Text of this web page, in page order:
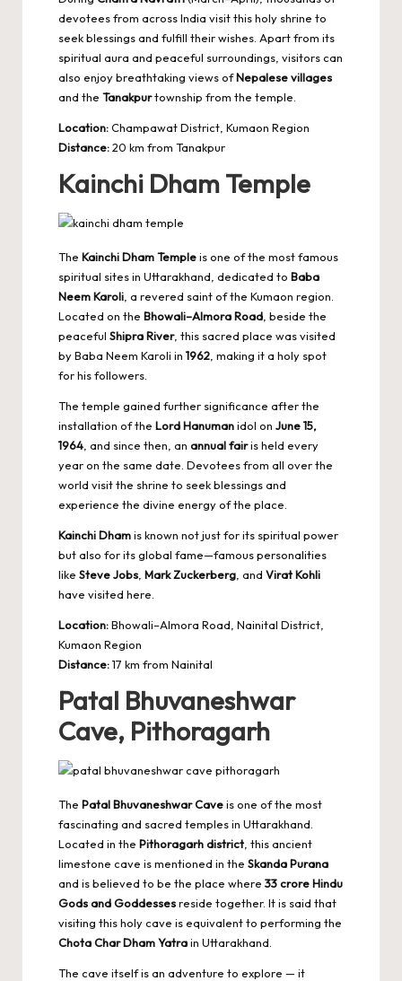
devotees from across India visit this holy shrine to
seek blessings and fulfill their wishes. Apart from its
spiritual aura and peaceful surroundings, visitors can
also enjoy breathtaking views ofNepalese villages
and the Tanakpurtownship from the temple.
Location:Champawat District, Kumaon Region
Distance:20 km from Tanakpur
Kainchi Dham Temple
The Kainchi Dham Templeis one of the most famous
spiritual sites in Uttarakhand, dedicated to Baba
Neem Karoli , a revered saint of the Kumaon region.
Located on the Bhowali–Almora Road , beside the
peaceful Shipra River, this sacred place was visited
by Baba Neem Karoli in 1962 , making it a holy spot
for his followers.
The temple gained further significance after the
installation of the Lord Hanumanidol on June 15,
1964 , and since then, an annual fairis held every
year on the same date. Devotees from all over the
world visit the shrine to seek blessings and
experience the divine energy of the place.
Kainchi Dhamis known not just for its spiritual power
but also for its global fame—famous personalities
like Steve Jobs Mark Zuckerberg , and Virat Kohli
have visited here.
Location:Bhowali–Almora Road, Nainital District,
Kumaon Region
Distance:17 km from Nainital
Patal Bhuvaneshwar
Cave, Pithoragarh
The Patal Bhuvaneshwar Caveis one of the most
fascinating and sacred temples in Uttarakhand.
Located in the Pithoragarh district , this ancient
limestone cave is mentioned in the Skanda Purana
and is believed to be the place where 33 crore Hindu
Gods and Goddessesreside together. It is said that
visiting this holy cave is equivalent to performing the
Chota Char Dham Yatrain Uttarakhand.
The cave itself is an adventure to explore — it